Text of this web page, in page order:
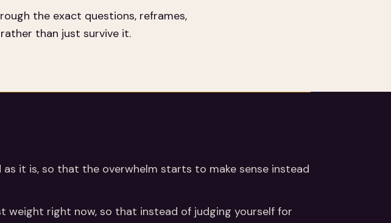
the exact questions, reframes,
than just survive it.
it is, so that the overwhelm starts to make sense instead
weight right now, so that instead of judging yourself for